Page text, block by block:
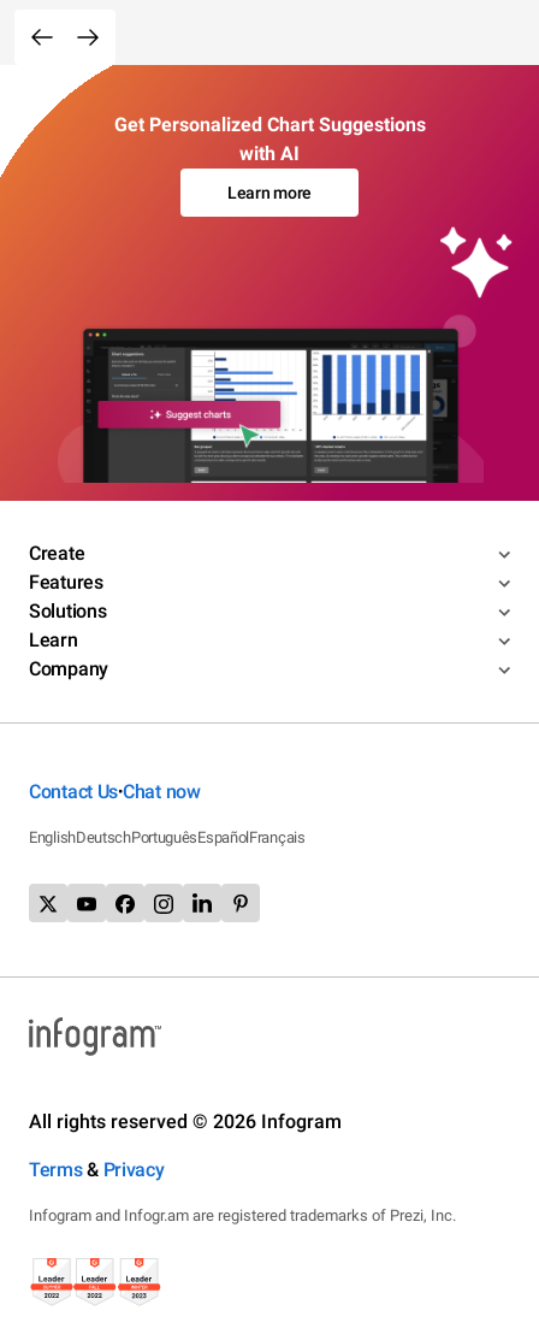
Get Personalized Chart Suggestions
with AI
Learn more
Create
Features
Solutions
Learn
Company
Contact Us•Chat now
EnglishDeutschPortuguêsEspañolFrançais
All rights reserved © 2026 Infogram
Terms& Privacy
Infogram and Infogr.am are registered trademarks of Prezi, Inc.